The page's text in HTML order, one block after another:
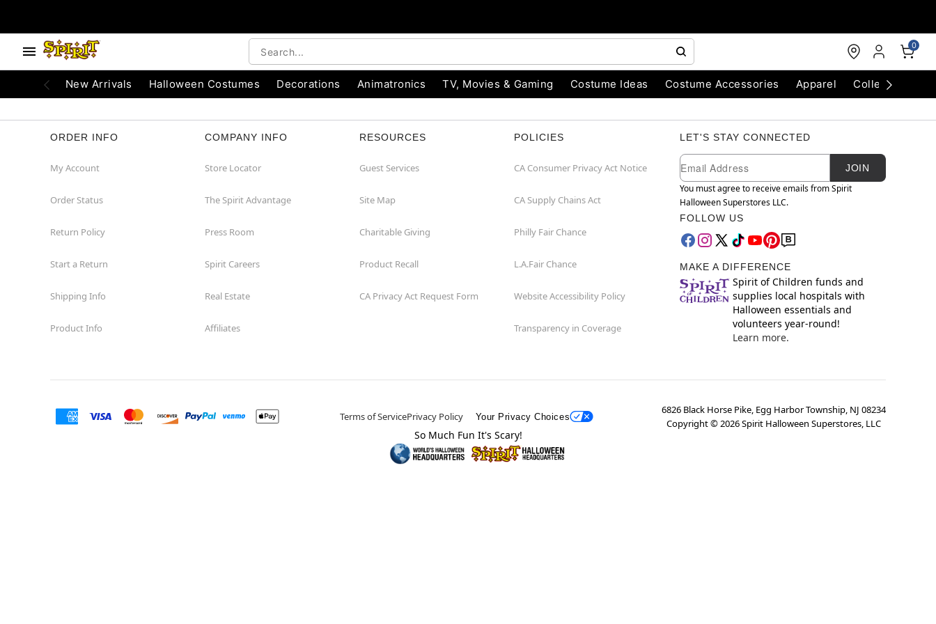
0
New Arrivals Halloween Costumes Decorations Animatronics TV, Movies & Gaming Costume Ideas Costume Accessories Apparel Collectibles
ORDER INFO
My Account
Order Status
Return Policy
Start a Return
Shipping Info
Product Info
COMPANY INFO
Store Locator
The Spirit Advantage
Press Room
Spirit Careers
Real Estate
Affiliates
RESOURCES
Guest Services
Site Map
Charitable Giving
Product Recall
CA Privacy Act Request Form
POLICIES
CA Consumer Privacy Act Notice
CA Supply Chains Act
Philly Fair Chance
L.A.Fair Chance
Website Accessibility Policy
Transparency in Coverage
LET'S STAY CONNECTED
Newsletter Subscription
Email
JOIN
You must agree to receive emails from Spirit
Halloween Superstores LLC.
FOLLOW US
MAKE A DIFFERENCE
Spirit of Children funds and
supplies local hospitals with
Halloween essentials and
volunteers year-round!
Learn more.
Terms of ServicePrivacy Policy Your Privacy Choices
6826 Black Horse Pike, Egg Harbor Township, NJ 08234
Copyright ©2026Spirit Halloween Superstores, LLC
So Much Fun It's Scary!